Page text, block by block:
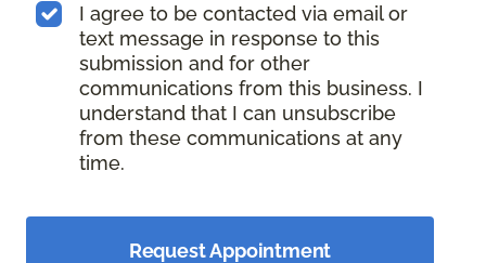
I agree to be contacted via email or
text message in response to this
submission and for other
communications from this business. I
understand that I can unsubscribe
from these communications at any
time.
Request Appointment